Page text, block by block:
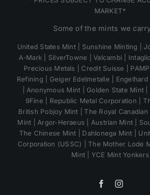
MARKET*
Some of the mints we
United States Mint | Sunshine Minting |
A-Mark | SilverTowne | Valcambi |
Precious Metals | Credit Suisse |
Refining | Geiger Edelmetalle |
| Anonymous Mint | Golden State Mint |
9Fine | Republic Metal Corporation |
British Pobjoy Mint | The Royal
Mint | Argor-Heraeus | Austrian Mint |
The Chinese Mint | Dahlonega Mint |
Corporation (USSC) | The Mother Lode
Mint | YCE Mint Yonkers
FacebookInstagram